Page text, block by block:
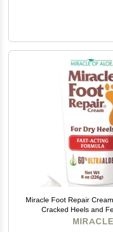
Miracle Foot Repair
Cracked Heels and
Moisturizes,